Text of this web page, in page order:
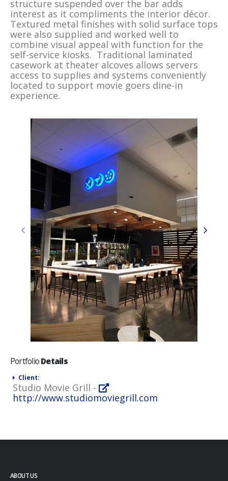
structure suspended over the bar adds
interest as it compliments the interior décor.
Textured metal finishes with solid surface tops
were also supplied and worked well to
combine visual appeal with function for the
self-service kiosks. Traditional laminated
casework at theater alcoves allows servers
access to supplies and systems conveniently
located to support movie goers dine-in
experience.
PortfolioDetails
Client:
Studio Movie Grill -
http://www.studiomoviegrill.com
ABOUT US